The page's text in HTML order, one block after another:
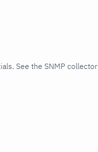
See the SNMP collector